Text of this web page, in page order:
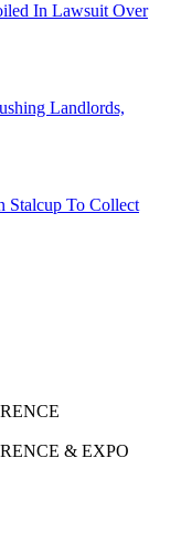
In Lawsuit Over
Landlords,
Stalcup To Collect
& EXPO